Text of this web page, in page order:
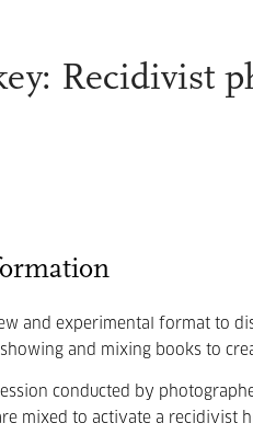
Recidivist
and experimental format to
and mixing books to
conducted by
mixed to activate a recidivist